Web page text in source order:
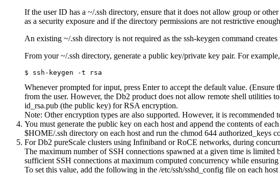
If the user ID has a ~/.ssh directory, ensure that it does not allow group or
as a security exposure and if the directory permissions are not restrictive
An existing ~/.ssh directory is not required as the ssh-keygen command
From your~/.ssh directory, generate a public key/private key pair. For
$ ssh-keygen -t rsa
Whenever prompted for input, press Enter to accept the default value. (Ensure
from the user. However, the Db2 product does not allow remote shell utilities
id_rsa.pub (the public key) for RSA encryption.
Note: Other encryption types are also supported. However, it is recommended
You must generate the public key on each host and append the contents of
$HOME/.ssh directory on each host and run the chmod 644 authorized_keys
ForDb2 pureScale clusters using Infiniband or RoCE networks, during
The maximum number of SSH connections spawned at a given time is limited
sufficient SSH connections at maximum computed concurrency while
To set this value, add the following in the /etc/ssh/sshd_config file on each host